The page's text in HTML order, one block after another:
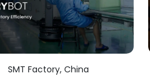
SMT Factory, China